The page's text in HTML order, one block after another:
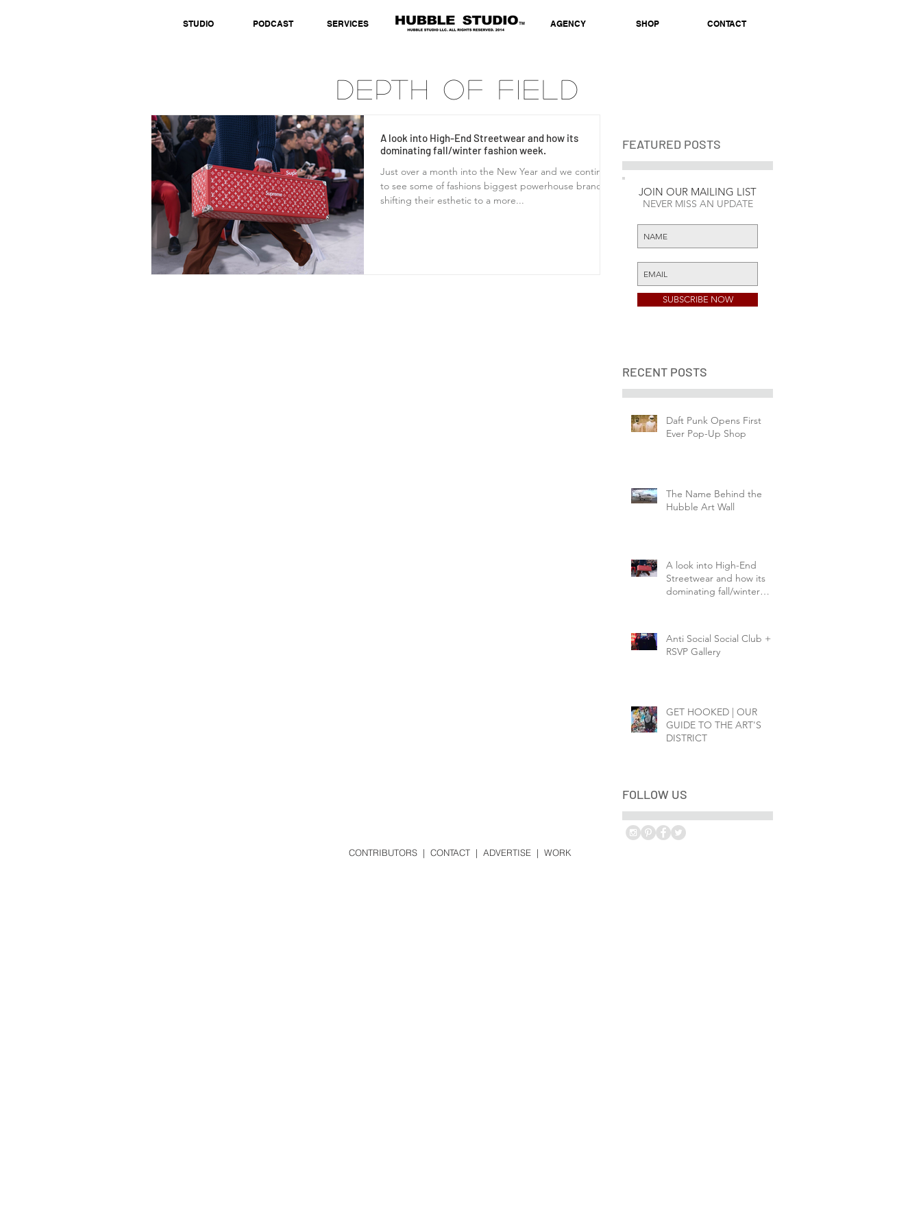
STUDIO PODCAST SERVICES AGENCY SHOP CONTACT
Depth of Field
A look into High-End Streetwear and how its
dominating fall/winter fashion week.
Just over a month into the New Year and we continue
to see some of fashions biggest powerhouse brands
shifting their esthetic to a more...
FEATURED POSTS
Check back soon
Once posts are
published, you’ll see
them here.
JOIN OUR MAILING LIST
NEVER MISS AN UPDATE
SUBSCRIBE NOW
RECENT POSTS
Daft Punk Opens First
Ever Pop-Up Shop
The Name Behind the
Hubble Art Wall
A look into High-End
Streetwear and how its
dominating fall/winter
Anti Social Social Club +
RSVP Gallery
GET HOOKED | OUR
GUIDE TO THE ART'S
DISTRICT
FOLLOW US
CONTRIBUTORS | CONTACT | ADVERTISE | WORK